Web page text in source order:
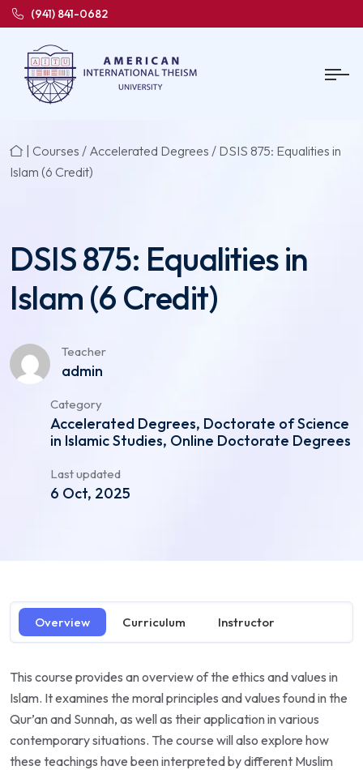
(941) 841-0682
Courses / Accelerated Degrees / DSIS 875: Equalities in
Islam (6 Credit)
DSIS 875: Equalities in
Islam (6 Credit)
Teacher
admin
Category
Accelerated Degrees, Doctorate of Science
in Islamic Studies, Online Doctorate Degrees
Last updated
6 Oct, 2025
Overview Curriculum Instructor
This course provides an overview of the ethics and values in
Islam. It examines the moral principles and values found in the
Qur’an and Sunnah, as well as their application in various
contemporary situations. The course will also explore how
these teachings have been interpreted by different Muslim